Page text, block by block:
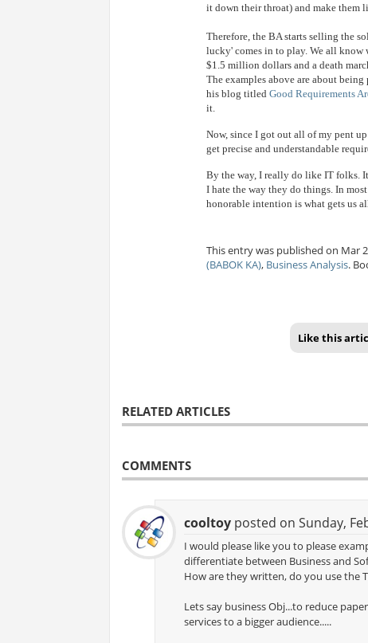
it down their throat) and make them
Therefore, the BA starts selling the
lucky' comes in to play. We all know
$1.5 million dollars and a death
The examples above are about
his blog titledGood Requirements
it.
Now, since I got out all of my pent
get precise and understandable
By the way, I really do like IT folks.
I hate the way they do things. In
honorable intention is what gets us
This entry was published on Mar
(BABOK KA), Business Analysis.
Like this
RELATED ARTICLES
COMMENTS
cooltoyposted on Sunday,
I would please like you to please
differentiate between Business and
How are they written, do you use the
Lets say business Obj...to reduce
services to a bigger audience.....